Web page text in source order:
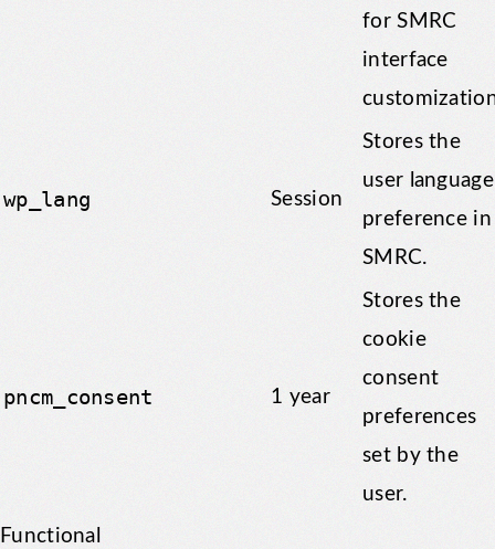
for SMRC
interface
wp_lang Session
Stores the
user language
preference in
SMRC.
pncm_consent 1 year
Stores the
cookie
consent
preferences
set by the
user.
Functional